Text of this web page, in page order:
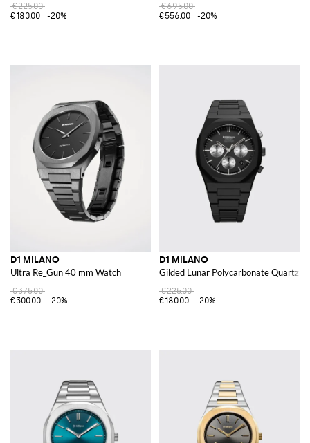
€225.00
€180.00
-20%
€695.00
€556.00
-20%
D1 MILANO
Ultra Re_Gun 40 mm Watch
€375.00
€300.00
-20%
D1 MILANO
Gilded Lunar Polycarbonate Quartz
€225.00
€180.00
-20%